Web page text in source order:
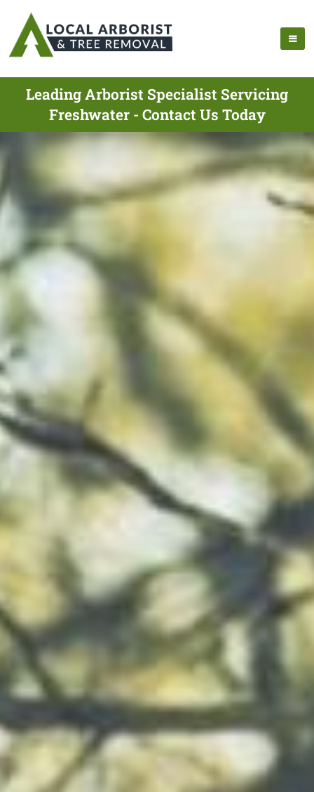
Leading Arborist Specialist Servicing
Freshwater - Contact Us Today